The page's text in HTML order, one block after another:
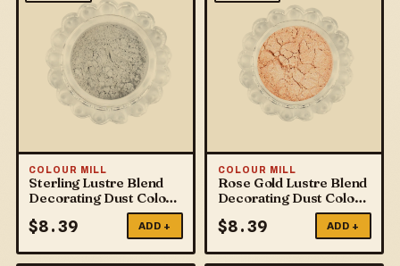
COLOUR MILL
Sterling Lustre Blend
Decorating Dust Colour
$8.39 ADD +
COLOUR MILL
Rose Gold Lustre Blend
Decorating Dust Colour
$8.39 ADD +